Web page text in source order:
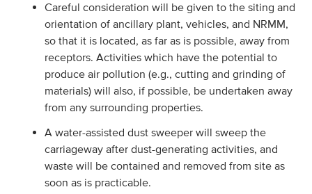
Careful consideration will be given to the siting and
orientation of ancillary plant, vehicles, and NRMM,
so that it is located, as far as is possible, away from
receptors. Activities which have the potential to
produce air pollution (e.g., cutting and grinding of
materials) will also, if possible, be undertaken away
from any surrounding properties.
A water-assisted dust sweeper will sweep the
carriageway after dust-generating activities, and
waste will be contained and removed from site as
soon as is practicable.